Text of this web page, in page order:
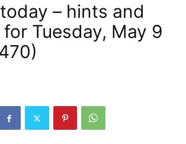
– hints and
Tuesday, May 9